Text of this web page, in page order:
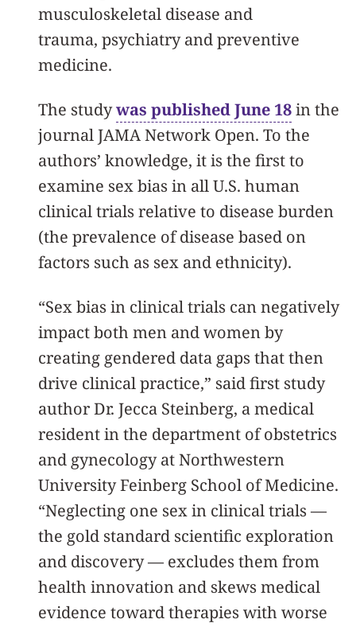
musculoskeletal disease and
trauma, psychiatry and preventive
medicine.
The studywas published June 18in the
journal JAMA Network Open. To the
authors’ knowledge, it is the first to
examine sex bias in all U.S. human
clinical trials relative to disease burden
(the prevalence of disease based on
factors such as sex and ethnicity).
“Sex bias in clinical trials can negatively
impact both men and women by
creating gendered data gaps that then
drive clinical practice,” said first study
author Dr. Jecca Steinberg, a medical
resident in the department of obstetrics
and gynecology at Northwestern
University Feinberg School of Medicine.
“Neglecting one sex in clinical trials —
the gold standard scientific exploration
and discovery — excludes them from
health innovation and skews medical
evidence toward therapies with worse